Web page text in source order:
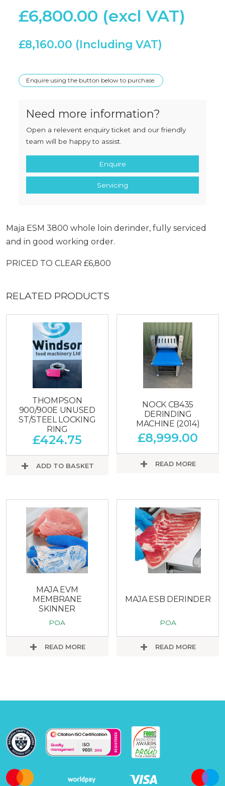
£6,800.00
£8,160.00
Enquire using the button below to purchase.
Need more information?
Open a relevent enquiry ticket and our friendly
team will be happy to assist.
Enquire
Servicing
Maja ESM 3800 whole loin derinder, fully serviced
and in good working order.
PRICED TO CLEAR £6,800
RELATED PRODUCTS
THOMPSON
900/900E UNUSED
ST/STEEL LOCKING
RING
£424.75
ADD TO BASKET
NOCK CB435
DERINDING
MACHINE (2014)
£8,999.00
READ MORE
MAJA EVM
MEMBRANE
SKINNER
POA
READ MORE
MAJA ESB DERINDER
POA
READ MORE